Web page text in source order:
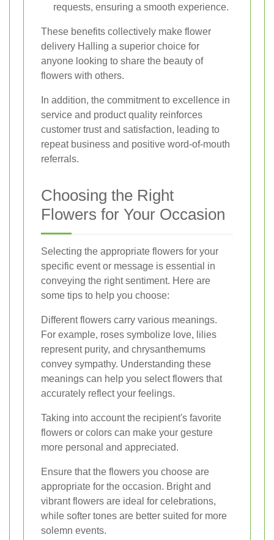
requests, ensuring a smooth experience.
These benefits collectively make flower
delivery Halling a superior choice for
anyone looking to share the beauty of
flowers with others.
In addition, the commitment to excellence in
service and product quality reinforces
customer trust and satisfaction, leading to
repeat business and positive word-of-mouth
referrals.
Choosing the Right
Flowers for Your Occasion
Selecting the appropriate flowers for your
specific event or message is essential in
conveying the right sentiment. Here are
some tips to help you choose:
Different flowers carry various meanings.
For example, roses symbolize love, lilies
represent purity, and chrysanthemums
convey sympathy. Understanding these
meanings can help you select flowers that
accurately reflect your feelings.
Taking into account the recipient's favorite
flowers or colors can make your gesture
more personal and appreciated.
Ensure that the flowers you choose are
appropriate for the occasion. Bright and
vibrant flowers are ideal for celebrations,
while softer tones are better suited for more
solemn events.